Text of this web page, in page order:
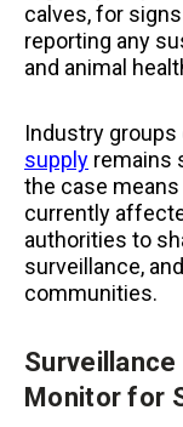
calves, for
reporting any
and animal
Industry
supply remains
the case
currently
authorities to
surveillance,
communities.
Monitor for